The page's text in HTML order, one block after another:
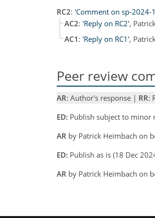
RC2: 'Comment on sp-2024-
AC2: 'Reply on RC2',
AC1 : 'Reply on RC1',
Peer review
AR: Author's response | RR:
ED: Publish subject to minor
AR by Patrick Heimbach on
ED: Publish as is (18 Dec
AR by Patrick Heimbach on